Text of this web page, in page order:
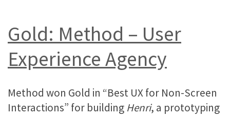
Gold: Method – User
Experience Agency
Method won Gold in “Best UX for Non-Screen
Interactions” for building Henri, a prototyping